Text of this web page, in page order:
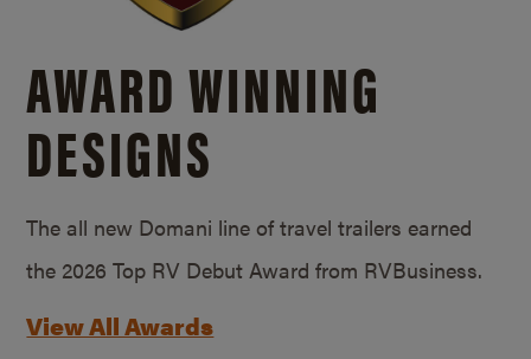
AWARD WINNING
DESIGNS
The all new Domani line of travel trailers earned
the 2026 Top RV Debut Award from RVBusiness.
View All Awards